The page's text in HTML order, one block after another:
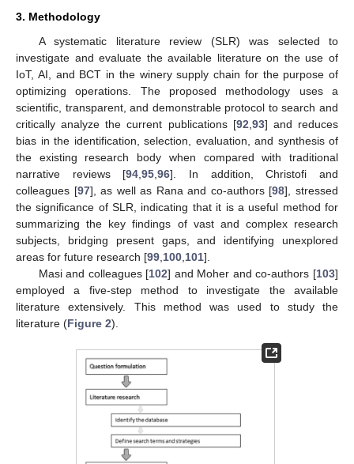
3. Methodology
A systematic literature review (SLR) was selected to
investigate and evaluate the available literature on the use of
IoT, AI, and BCT in the winery supply chain for the purpose of
optimizing operations. The proposed methodology uses a
scientific, transparent, and demonstrable protocol to search and
critically analyze the current publications [92 93] and reduces
bias in the identification, selection, evaluation, and synthesis of
the existing research body when compared with traditional
narrative reviews [94 ,95 ,96]. In addition, Christofi and
colleagues [97], as well as Rana and co-authors [98], stressed
the significance of SLR, indicating that it is a useful method for
summarizing the key findings of vast and complex research
subjects, bridging present gaps, and identifying unexplored
areas for future research [99 100 101].
Masi and colleagues [102] and Moher and co-authors [103]
employed a five-step method to investigate the available
literature extensively. This method was used to study the
literature (Figure 2).